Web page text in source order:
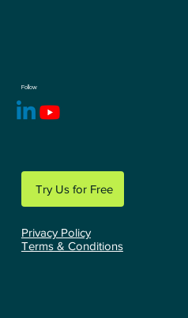
Follow
Try Us for Free
Privacy Policy
Terms & Conditions